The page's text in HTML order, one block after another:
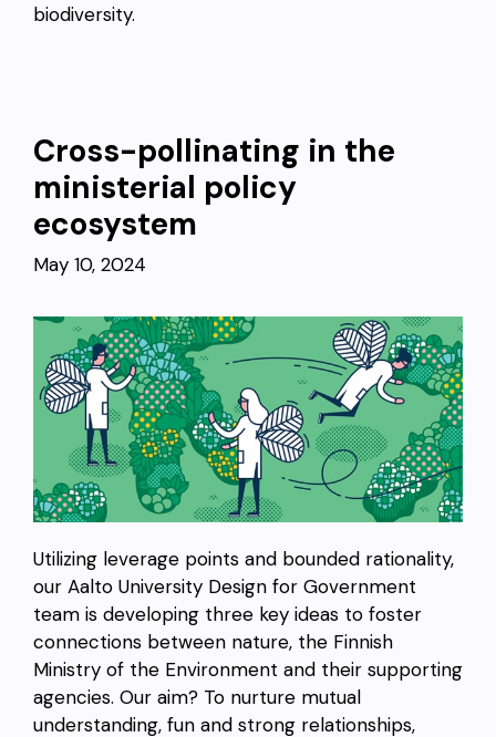
biodiversity.
Cross-pollinating in the
ministerial policy
ecosystem
May 10, 2024
Utilizing leverage points and bounded rationality,
our Aalto University Design for Government
team is developing three key ideas to foster
connections between nature, the Finnish
Ministry of the Environment and their supporting
agencies. Our aim? To nurture mutual
understanding, fun and strong relationships,